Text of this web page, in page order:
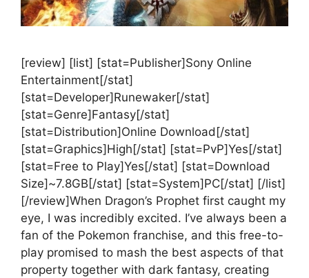
[review] [list] [stat=Publisher]Sony Online
Entertainment[/stat]
[stat=Developer]Runewaker[/stat]
[stat=Genre]Fantasy[/stat]
[stat=Distribution]Online Download[/stat]
[stat=Graphics]High[/stat] [stat=PvP]Yes[/stat]
[stat=Free to Play]Yes[/stat] [stat=Download
Size]~7.8GB[/stat] [stat=System]PC[/stat] [/list]
[/review]When Dragon’s Prophet first caught my
eye, I was incredibly excited. I’ve always been a
fan of the Pokemon franchise, and this free-to-
play promised to mash the best aspects of that
property together with dark fantasy, creating